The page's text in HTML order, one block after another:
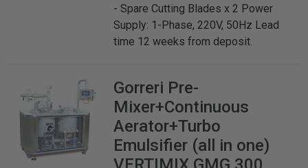
- Spare Cutting Blades x 2 Power
Supply: 1-Phase, 220V, 50Hz Lead
time 12 weeks from deposit.
Gorreri Pre-
Mixer+Continuous
Aerator+Turbo
Emulsifier (all in one)